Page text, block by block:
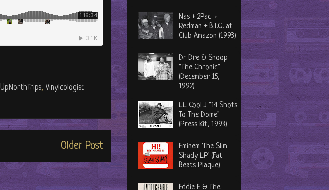
UpNorthTrips, Vinylcologist
Older Post
Nas + 2Pac +
Redman + B.I.G. at
Club Amazon (1993)
Dr. Dre & Snoop
"The Chronic"
(December 15,
1992)
LL Cool J "14 Shots
To The Dome"
(Press Kit, 1993)
Eminem 'The Slim
Shady LP' (Fat
Beats Plaque)
Eddie F. & The